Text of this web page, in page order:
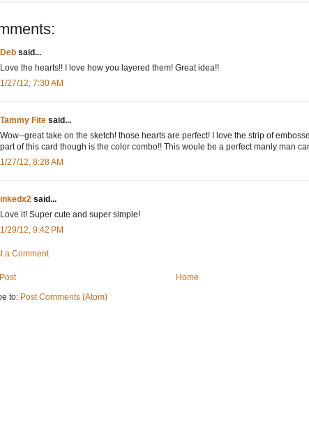
Deb said...
Love the hearts!! I love how you layered them! Great idea!!
1/27/12, 7:30 AM
Tammy Fite said...
Wow--great take on the sketch! those hearts are perfect! I love the strip of
part of this card though is the color combo!! This woule be a perfect manly man
1/27/12, 8:28 AM
inkedx2 said...
Love it! Super cute and super simple!
1/29/12, 9:42 PM
a Comment
Home
to: Post Comments (Atom)